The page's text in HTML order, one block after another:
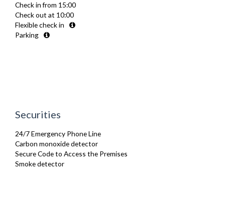
Iron
Kettle
Linen & Towels
Microwave
Wifi Internet
Check in from 15:00
Check out at 10:00
Flexible check in
Parking
Securities
24/7 Emergency Phone Line
Carbon monoxide detector
Secure Code to Access the Premises
Smoke detector